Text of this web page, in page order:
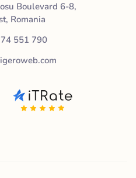
Boulevard 6-8,
Romania
551 790